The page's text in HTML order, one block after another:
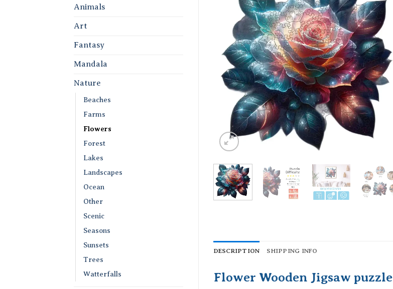
Animals
Art
Fantasy
Mandala
Nature
Beaches
Farms
Flowers
Forest
Lakes
Landscapes
Ocean
Other
Scenic
Seasons
Sunsets
Trees
Watterfalls
Add to
wishlist
DESCRIPTION SHIPPING INFO
Flower Wooden Jigsaw puzzle